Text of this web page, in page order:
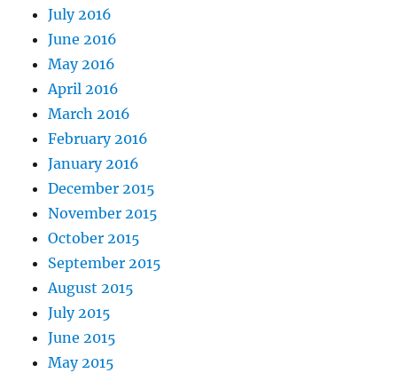
July 2016
June 2016
May 2016
April 2016
March 2016
February 2016
January 2016
December 2015
November 2015
October 2015
September 2015
August 2015
July 2015
June 2015
May 2015